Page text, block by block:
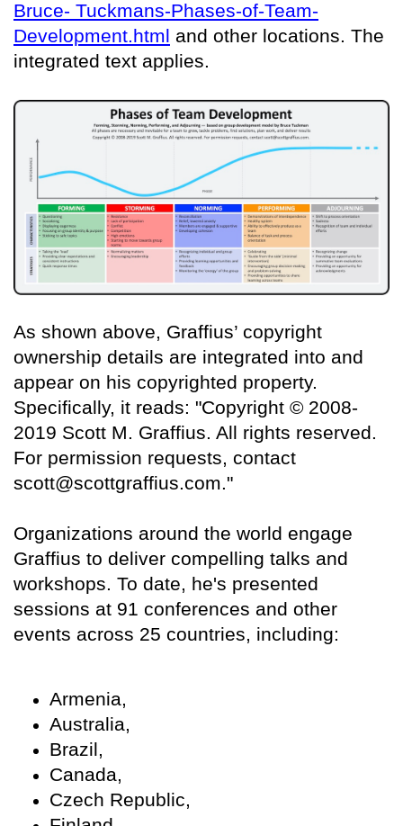
Bruce- Tuckmans-Phases-of-Team-
Development.html and other locations. The
integrated text applies.
As shown above, Graffius’ copyright
ownership details are integrated into and
appear on his copyrighted property.
Specifically, it reads: "Copyright © 2008-
2019 Scott M. Graffius. All rights reserved.
For permission requests, contact
scott@scottgraffius.com."
Organizations around the world engage
Graffius to deliver compelling talks and
workshops. To date, he's presented
sessions at 91 conferences and other
events across 25 countries, including:
Armenia,
Australia,
Brazil,
Canada,
Czech Republic,